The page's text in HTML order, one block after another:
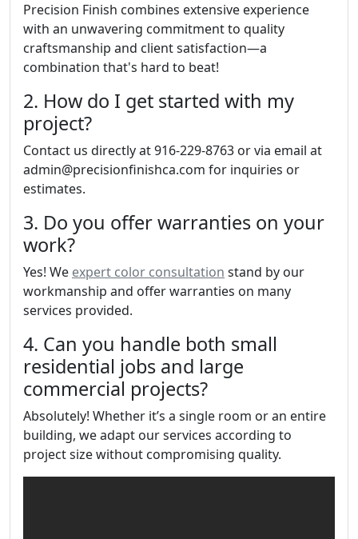
Precision Finish combines extensive experience
with an unwavering commitment to quality
craftsmanship and client satisfaction—a
combination that's hard to beat!
2. How do I get started with my
project?
Contact us directly at 916-229-8763 or via email at
admin@precisionfinishca.com for inquiries or
estimates.
3. Do you offer warranties on your
work?
Yes! We expert color consultation stand by our
workmanship and offer warranties on many
services provided.
4. Can you handle both small
residential jobs and large
commercial projects?
Absolutely! Whether it’s a single room or an entire
building, we adapt our services according to
project size without compromising quality.